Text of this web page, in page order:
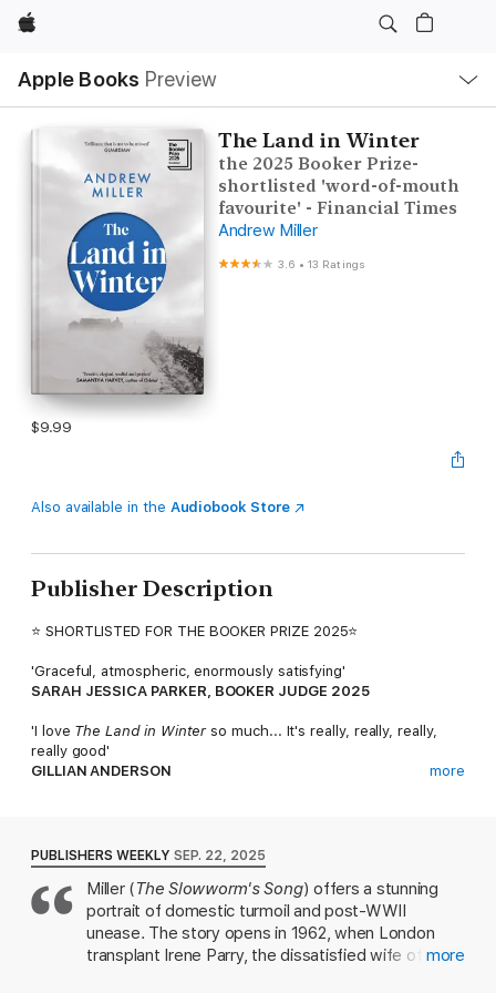
Apple
Apple Books Preview
Nav
Open
Menu
The Land in Winter
the 2025 Booker Prize-
shortlisted 'word-of-mouth
favourite' - Financial Times
Andrew Miller
3.6 •13 Ratings
$9.99
Also available in the Audiobook Store
Publisher Description
⭐ SHORTLISTED FOR THE BOOKER PRIZE 2025⭐
'Graceful, atmospheric, enormously satisfying'
SARAH JESSICA PARKER, BOOKER JUDGE 2025
'I love The Land in Winterso much... It's really, really, really,
really good'
GILLIAN ANDERSON
'One of the best writers at work today'
TELEGRAPH
'Has an uncanny beauty and depth'
GUARDIAN
'Money, class, love: all of life is in there'
more
PUBLISHERS WEEKLY SEP. 22, 2025
Miller (The Slowworm's Song) offers a stunning
portrait of domestic turmoil and post-WWII
unease. The story opens in 1962, when London
transplant Irene Parry, the dissatisfied wife of more